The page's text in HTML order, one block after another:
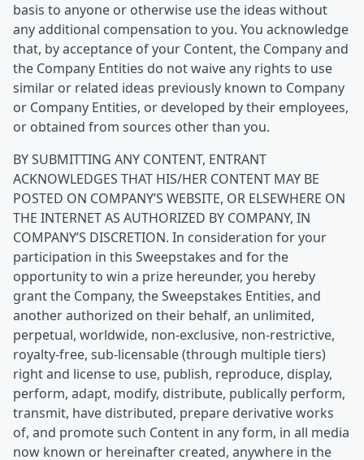
basis to anyone or otherwise use the ideas without
any additional compensation to you. You acknowledge
that, by acceptance of your Content, the Company and
the Company Entities do not waive any rights to use
similar or related ideas previously known to Company
or Company Entities, or developed by their employees,
or obtained from sources other than you.
BY SUBMITTING ANY CONTENT, ENTRANT
ACKNOWLEDGES THAT HIS/HER CONTENT MAY BE
POSTED ON COMPANY’S WEBSITE, OR ELSEWHERE ON
THE INTERNET AS AUTHORIZED BY COMPANY, IN
COMPANY’S DISCRETION. In consideration for your
participation in this Sweepstakes and for the
opportunity to win a prize hereunder, you hereby
grant the Company, the Sweepstakes Entities, and
another authorized on their behalf, an unlimited,
perpetual, worldwide, non-exclusive, non-restrictive,
royalty-free, sub-licensable (through multiple tiers)
right and license to use, publish, reproduce, display,
perform, adapt, modify, distribute, publically perform,
transmit, have distributed, prepare derivative works
of, and promote such Content in any form, in all media
now known or hereinafter created, anywhere in the